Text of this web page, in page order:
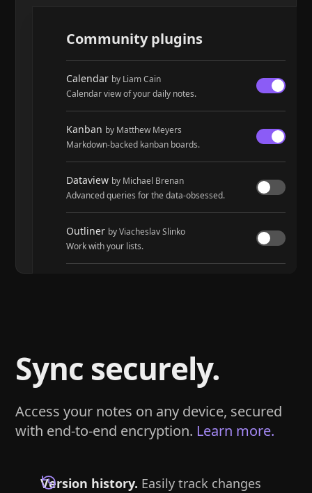
Community plugins
Calendar by Liam Cain
Calendar view of your daily notes.
Kanban by Matthew Meyers
Markdown-backed kanban boards.
Dataview by Michael Brenan
Advanced queries for the data-obsessed.
Outliner by Viacheslav Slinko
Work with your lists.
Sync securely.
Access your notes on any device, secured
with end-to-end encryption. Learn more.
Version history. Easily track changes